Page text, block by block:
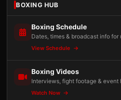
BOXING HUB
Boxing Schedule
Dates, times & broadcast info
View Schedule
Boxing Videos
Interviews, fight footage & event
Watch Now